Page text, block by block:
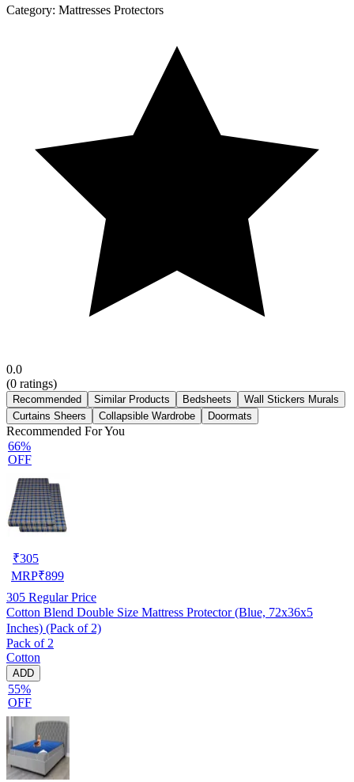
Category: Mattresses Protectors
0.0
(0 ratings)
Recommended Similar Products Bedsheets
Wall Stickers Murals
Curtains Sheers
Collapsible Wardrobe Doormats
Recommended For You
66%
OFF
₹305
MRP₹899
305 Regular Price
Cotton Blend Double Size Mattress Protector (Blue, 72x36x5
Inches) (Pack of 2)
Pack of 2
Cotton
ADD
55%
OFF